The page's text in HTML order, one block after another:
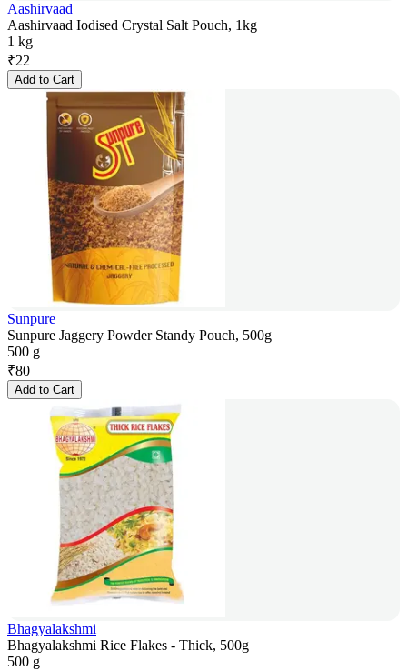
Aashirvaad
Aashirvaad Iodised Crystal Salt Pouch, 1kg
1 kg
₹22
Add to Cart
Sunpure
Sunpure Jaggery Powder Standy Pouch, 500g
500 g
₹80
Add to Cart
Bhagyalakshmi
Bhagyalakshmi Rice Flakes - Thick, 500g
500 g